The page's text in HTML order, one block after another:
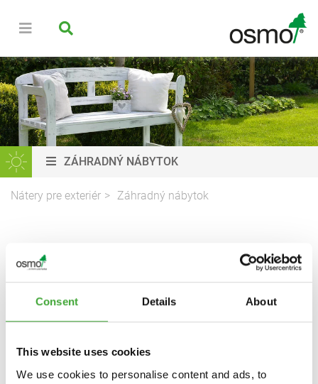
Consent Details About
This website uses cookies
We use cookies to personalise content and ads, to
ZÁHRADNÝ NÁBYTOK
Nátery pre exteriér Záhradný nábytok
NÁTERY NA DREVO PRE
ZÁHRADNÝ NÁBYTOK
PREHĽAD PRODUKTU